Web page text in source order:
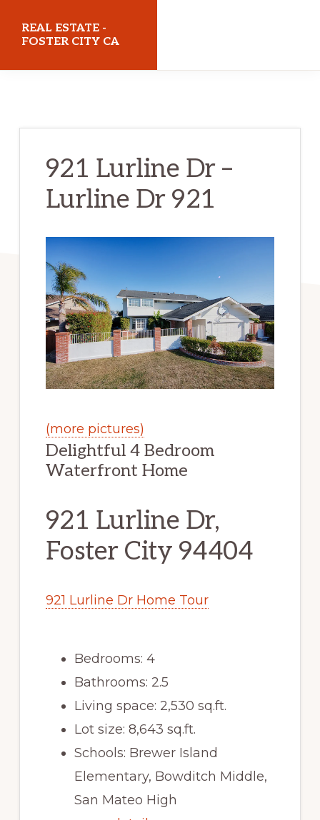
REAL ESTATE -
FOSTER CITY CA
921 Lurline Dr –
Lurline Dr 921
(more pictures)
Delightful 4 Bedroom
Waterfront Home
921 Lurline Dr,
Foster City 94404
921 Lurline Dr Home Tour
Bedrooms: 4
Bathrooms: 2.5
Living space: 2,530 sq.ft.
Lot size: 8,643 sq.ft.
Schools: Brewer Island
Elementary, Bowditch Middle,
San Mateo High